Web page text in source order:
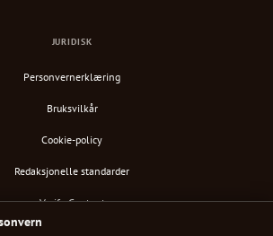
JURIDISK
Personvernerklæring
Bruksvilkår
Cookie-policy
Redaksjonelle standarder
Verify Content